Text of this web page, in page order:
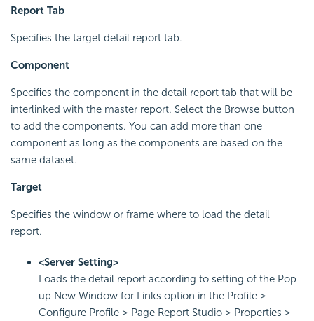
Report Tab
Specifies the target detail report tab.
Component
Specifies the component in the detail report tab that will be
interlinked with the master report. Select the Browse button
to add the components. You can add more than one
component as long as the components are based on the
same dataset.
Target
Specifies the window or frame where to load the detail
report.
<Server Setting>
Loads the detail report according to setting of the Pop
up New Window for Links option in the Profile >
Configure Profile > Page Report Studio > Properties >